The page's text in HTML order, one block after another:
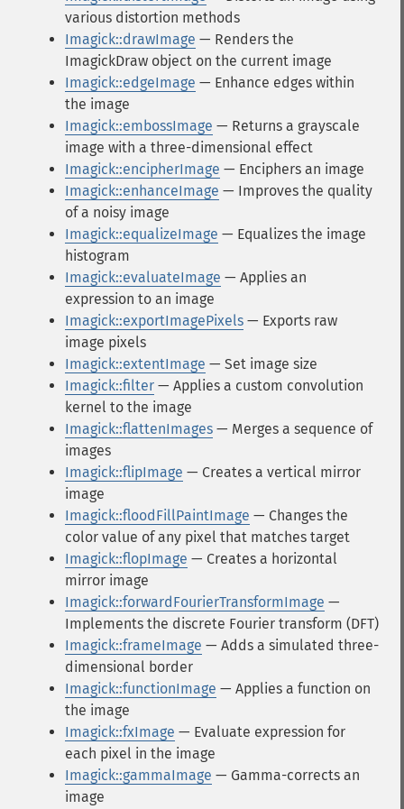
various distortion methods
Imagick::drawImage — Renders the
ImagickDraw object on the current image
Imagick::edgeImage — Enhance edges within
the image
Imagick::embossImage — Returns a grayscale
image with a three-dimensional effect
Imagick::encipherImage — Enciphers an image
Imagick::enhanceImage — Improves the quality
of a noisy image
Imagick::equalizeImage — Equalizes the image
histogram
Imagick::evaluateImage — Applies an
expression to an image
Imagick::exportImagePixels — Exports raw
image pixels
Imagick::extentImage — Set image size
Imagick::filter — Applies a custom convolution
kernel to the image
Imagick::flattenImages — Merges a sequence of
images
Imagick::flipImage — Creates a vertical mirror
image
Imagick::floodFillPaintImage — Changes the
color value of any pixel that matches target
Imagick::flopImage — Creates a horizontal
mirror image
Imagick::forwardFourierTransformImage —
Implements the discrete Fourier transform (DFT)
Imagick::frameImage — Adds a simulated three-
dimensional border
Imagick::functionImage — Applies a function on
the image
Imagick::fxImage — Evaluate expression for
each pixel in the image
Imagick::gammaImage — Gamma-corrects an
image